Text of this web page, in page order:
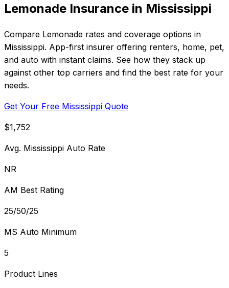
Lemonade Insurance in Mississippi
Compare Lemonade rates and coverage options in
Mississippi. App-first insurer offering renters, home, pet,
and auto with instant claims. See how they stack up
against other top carriers and find the best rate for your
needs.
Get Your Free Mississippi Quote
$1,752
Avg. Mississippi Auto Rate
NR
AM Best Rating
25/50/25
MS Auto Minimum
5
Product Lines